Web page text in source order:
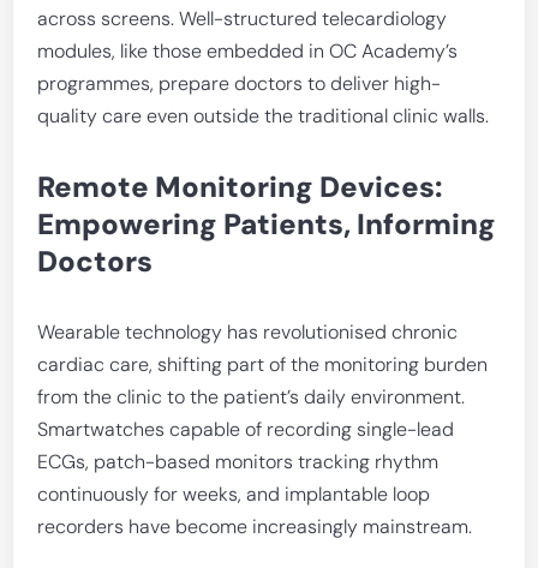
across screens. Well-structured telecardiology
modules, like those embedded in OC Academy’s
programmes, prepare doctors to deliver high-
quality care even outside the traditional clinic walls.
Remote Monitoring Devices:
Empowering Patients, Informing
Doctors
Wearable technology has revolutionised chronic
cardiac care, shifting part of the monitoring burden
from the clinic to the patient’s daily environment.
Smartwatches capable of recording single-lead
ECGs, patch-based monitors tracking rhythm
continuously for weeks, and implantable loop
recorders have become increasingly mainstream.